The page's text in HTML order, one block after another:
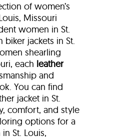
of women’s
Missouri
women in St.
biker jackets in St.
shearling
each leather
and
You can find
jacket in St.
comfort, and style
options for a
St. Louis,